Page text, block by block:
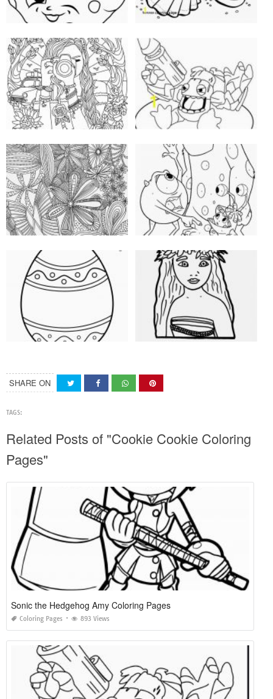
SHARE ON
TAGS:
Related Posts of "Cookie Cookie Coloring
Pages"
Sonic the Hedgehog Amy Coloring Pages
Coloring Pages 893 Views